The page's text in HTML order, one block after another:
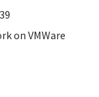
on VMWare